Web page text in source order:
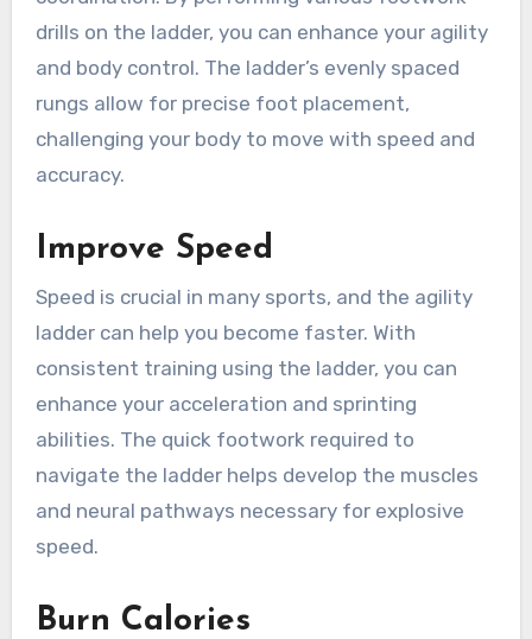
drills on the ladder, you can enhance your agility
and body control. The ladder’s evenly spaced
rungs allow for precise foot placement,
challenging your body to move with speed and
accuracy.
Improve Speed
Speed is crucial in many sports, and the agility
ladder can help you become faster. With
consistent training using the ladder, you can
enhance your acceleration and sprinting
abilities. The quick footwork required to
navigate the ladder helps develop the muscles
and neural pathways necessary for explosive
speed.
Burn Calories